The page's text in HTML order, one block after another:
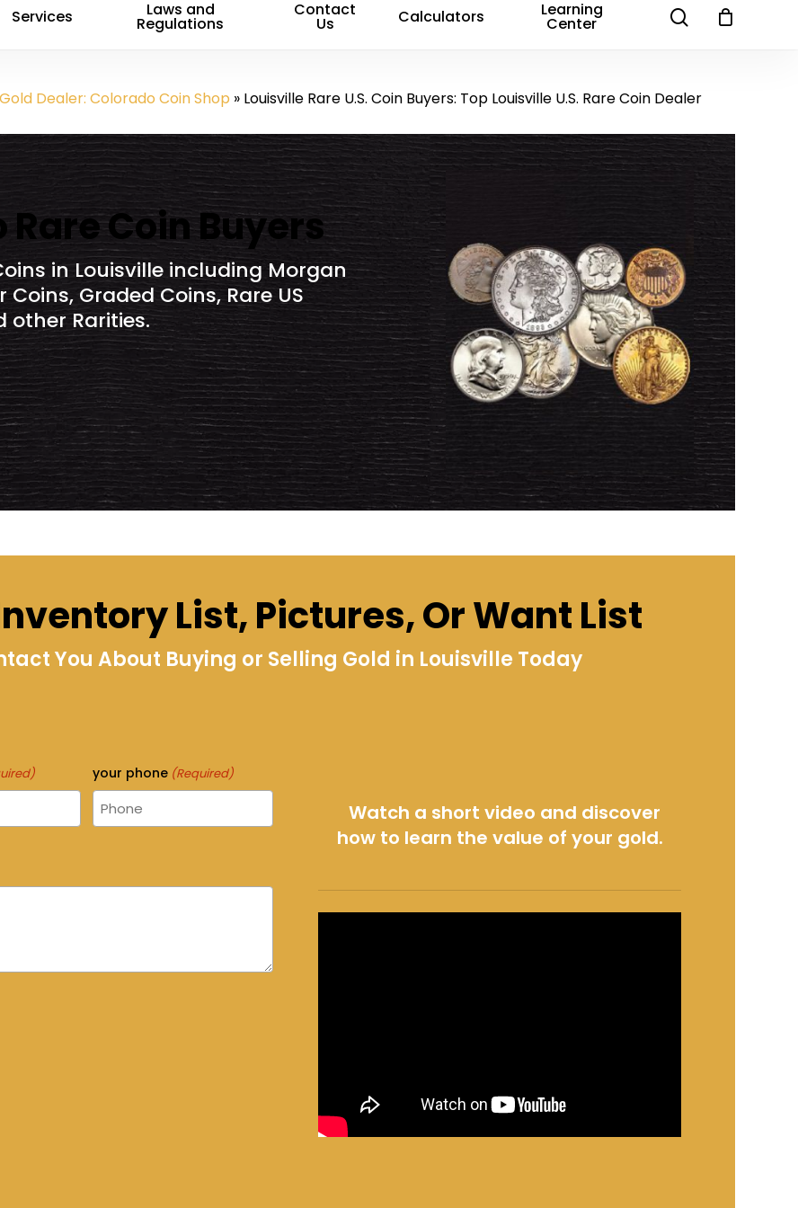
Services Laws and
Regulations
Contact
Us Calculators Learning
Center search
Dealer: Colorado Coin Shop » Louisville Rare U.S. Coin Buyers: Top Louisville U.S. Rare Coin Dealer
Coin Buyers
in Louisville including Morgan
Coins, Graded Coins, Rare US
Rarities.
List, Pictures, Or Want List
You About Buying or Selling Gold in Louisville Today
your phone (Required)
Watch a short video and discover
how to learn the value of your gold.